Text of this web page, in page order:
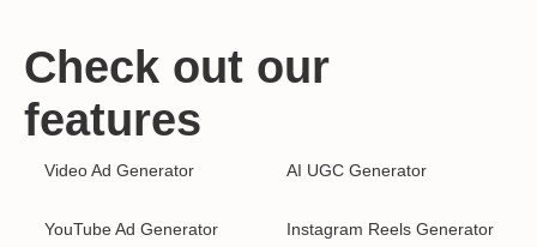
Check out our
features
Video Ad Generator AI UGC Generator
YouTube Ad Generator Instagram Reels Generator